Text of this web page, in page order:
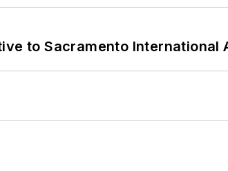
to Sacramento International